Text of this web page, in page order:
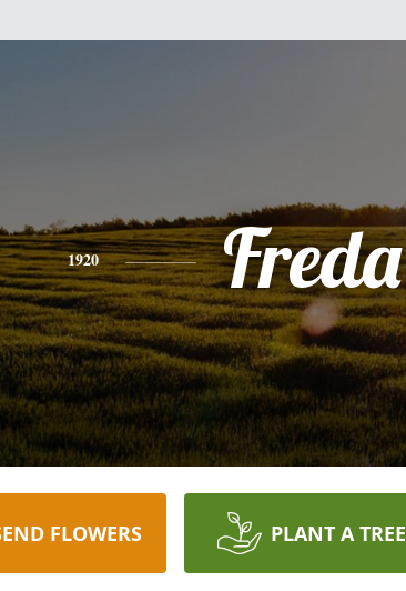
1920 Freda
FLOWERS PLANT A TREE